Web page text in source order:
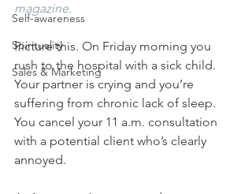
Self-awareness
Spirituality
Sales & Marketing
magazine.
Picture this. On Friday morning you
rush to the hospital with a sick child.
Your partner is crying and you’re
suffering from chronic lack of sleep.
You cancel your 11 a.m. consultation
with a potential client who’s clearly
annoyed.